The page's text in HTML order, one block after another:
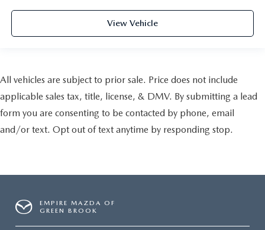
View Vehicle
All vehicles are subject to prior sale. Price does not include
applicable sales tax, title, license, & DMV. By submitting a lead
form you are consenting to be contacted by phone, email
and/or text. Opt out of text anytime by responding stop.
EMPIRE MAZDA OF
GREEN BROOK